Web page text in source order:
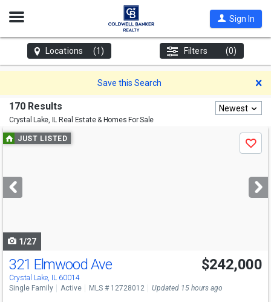
Open
Sign In
Locations (1) Filters (0)
Save this Search
170 Results
Crystal Lake, IL Real Estate & Homes For Sale
Newest
Use
previous
next
buttons
JUST LISTED
Save
1/27
321 Elmwood Ave
Crystal Lake, IL 60014
$242,000
Single Family Active MLS # 12728012 Updated 15 hours ago